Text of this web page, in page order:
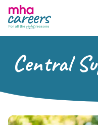
Central